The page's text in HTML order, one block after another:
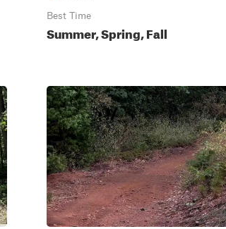
Best Time
Summer, Spring, Fall